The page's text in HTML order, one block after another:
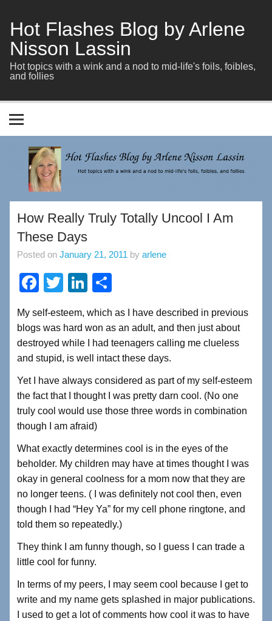
content
Hot Flashes Blog by Arlene
Nisson Lassin
Hot topics with a wink and a nod to mid-life's foils, foibles,
and follies
How Really Truly Totally Uncool I Am
These Days
Posted on January 21, 2011 by arlene
F
c
e
b
o
o
k
T
tt
er
Li
k
e
dI
n
ar
e
My self-esteem, which as I have described in previous
blogs was hard won as an adult, and then just about
destroyed while I had teenagers calling me clueless
and stupid, is well intact these days.
Yet I have always considered as part of my self-esteem
the fact that I thought I was pretty darn cool. (No one
truly cool would use those three words in combination
though I am afraid)
What exactly determines cool is in the eyes of the
beholder. My children may have at times thought I was
okay in general coolness for a mom now that they are
no longer teens. ( I was definitely not cool then, even
though I had “Hey Ya” for my cell phone ringtone, and
told them so repeatedly.)
They think I am funny though, so I guess I can trade a
little cool for funny.
In terms of my peers, I may seem cool because I get to
write and my name gets splashed in major publications.
I used to get a lot of comments how cool it was to have